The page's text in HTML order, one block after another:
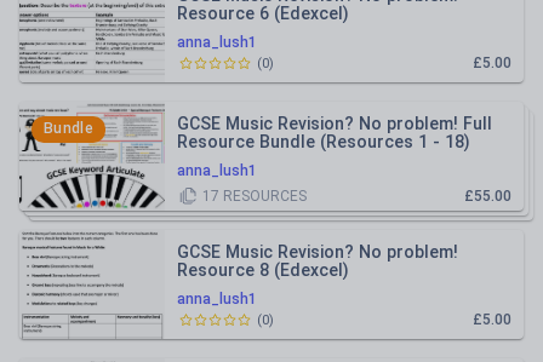
anna_lush1
Resource 6 (Edexcel)
£5.00
(0)
Bundle
anna_lush1
GCSE Music Revision? No problem! Full
Resource Bundle (Resources 1 - 18)
Save £20!
£55.00
17 RESOURCES
anna_lush1
GCSE Music Revision? No problem!
Resource 8 (Edexcel)
£5.00
(0)